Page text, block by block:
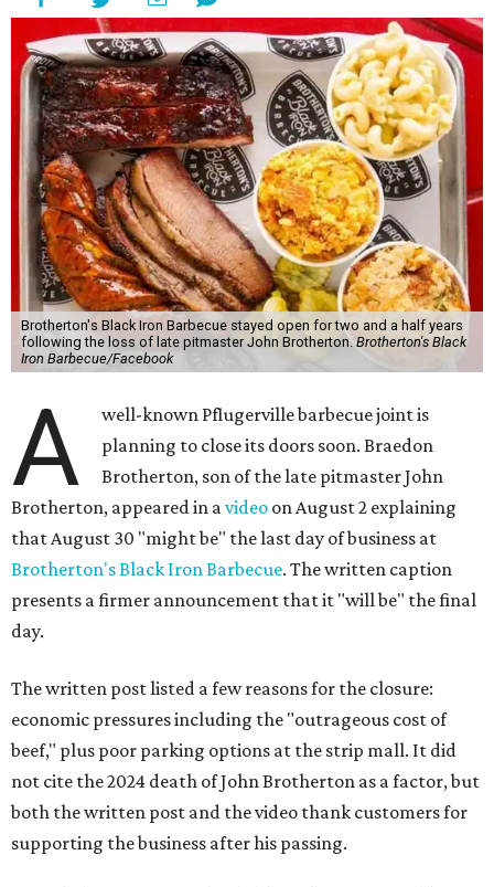
Brotherton's Black Iron Barbecue stayed open for two and a half years
following the loss of late pitmaster John Brotherton. Brotherton's Black
Iron Barbecue/Facebook
A
well-known Pflugerville barbecue joint is
planning to close its doors soon. Braedon
Brotherton, son of the late pitmaster John
Brotherton, appeared in a video on August 2 explaining
that August 30 "might be" the last day of business at
Brotherton's Black Iron Barbecue. The written caption
presents a firmer announcement that it "will be" the final
day.
The written post listed a few reasons for the closure:
economic pressures including the "outrageous cost of
beef," plus poor parking options at the strip mall. It did
not cite the 2024 death of John Brotherton as a factor, but
both the written post and the video thank customers for
supporting the business after his passing.